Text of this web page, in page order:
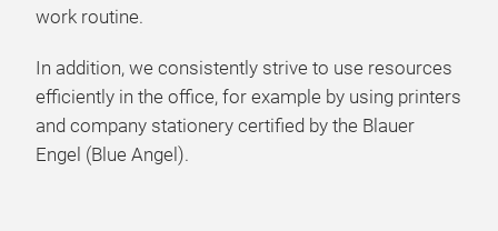
work routine.
In addition, we consistently strive to use resources
efficiently in the office, for example by using printers
and company stationery certified by the Blauer
Engel (Blue Angel).